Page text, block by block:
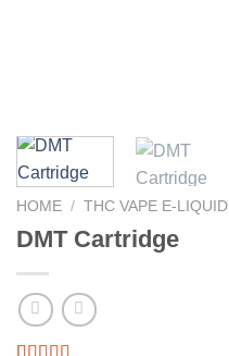
HOME / THC VAPE E-LIQUID
DMT Cartridge